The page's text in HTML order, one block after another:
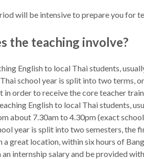
will be intensive to prepare you for
the teaching involve?
English to local Thai students,
school year is split into two terms,
in order to receive the core teacher
English to local Thai students,
about 7.30am to 4.30pm (exact
year is split into two semesters, the
a great location, within six hours of
an internship salary and be provided